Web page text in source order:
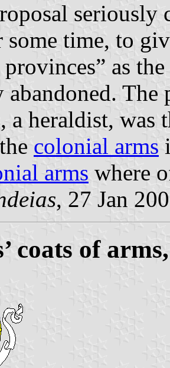
seriously
some time, to
provinces” as
The
a heraldist, was
colonial arms
arms where
, 27 Jan
coats of